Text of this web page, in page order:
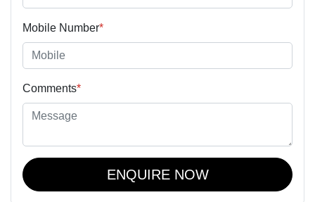
Mobile Number*
Comments*
ENQUIRE NOW